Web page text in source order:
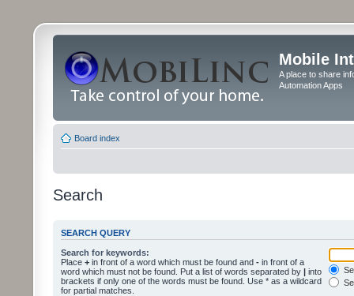
Mobile
A place to share
Automation Apps
Board index
Search
SEARCH QUERY
Search for keywords:
Place + in front of a word which must be found and - in front of a
word which must not be found. Put a list of words separated by | into
brackets if only one of the words must be found. Use * as a wildcard
for partial matches.